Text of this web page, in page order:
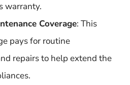
warranty.
Coverage: This
pays for routine
repairs to help extend the